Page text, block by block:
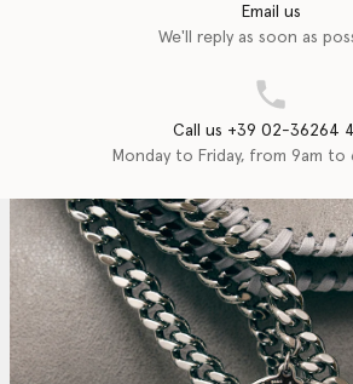
Email us
We'll reply as soon as
Call us +39 02-36264
Monday to Friday, from 9am to